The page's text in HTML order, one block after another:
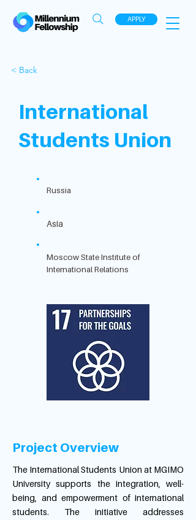
APPLY
< Back
International
Students Union
Russia
Asia
Moscow State Institute of
International Relations
Project Overview
The International Students Union at MGIMO
University supports the integration, well-
being, and empowerment of international
students. The initiative addresses